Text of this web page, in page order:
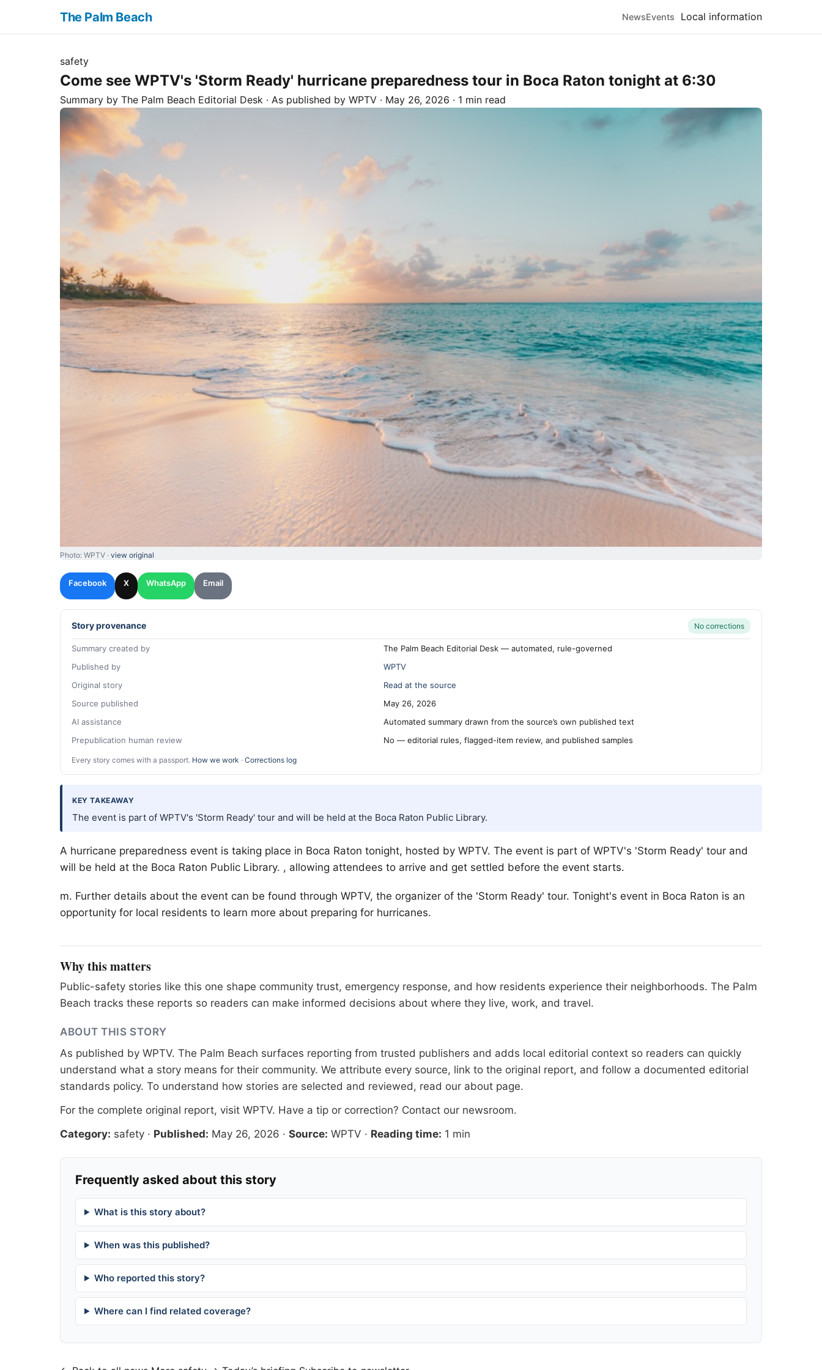
The Palm Beach NewsEvents Local information
safety
Come see WPTV's 'Storm Ready' hurricane preparedness tour in Boca Raton tonight at 6:30
Summary by The Palm Beach Editorial Desk · As published by WPTV · May 26, 2026 · 1 min read
Photo: WPTV · view original
Facebook X WhatsApp Email
Story provenance No corrections
Summary created by
The Palm Beach Editorial Desk — automated, rule-governed
Published by
WPTV
Original story
Read at the source
Source published
May 26, 2026
AI assistance
Automated summary drawn from the source’s own published text
Prepublication human review
No — editorial rules, flagged-item review, and published samples
Every story comes with a passport. How we work · Corrections log
KEY TAKEAWAY
The event is part of WPTV's 'Storm Ready' tour and will be held at the Boca Raton Public Library.
A hurricane preparedness event is taking place in Boca Raton tonight, hosted by WPTV. The event is part of WPTV's 'Storm Ready' tour and
will be held at the Boca Raton Public Library. , allowing attendees to arrive and get settled before the event starts.
m. Further details about the event can be found through WPTV, the organizer of the 'Storm Ready' tour. Tonight's event in Boca Raton is an
opportunity for local residents to learn more about preparing for hurricanes.
Why this matters
Public-safety stories like this one shape community trust, emergency response, and how residents experience their neighborhoods. The Palm
Beach tracks these reports so readers can make informed decisions about where they live, work, and travel.
ABOUT THIS STORY
As published by WPTV. The Palm Beach surfaces reporting from trusted publishers and adds local editorial context so readers can quickly
understand what a story means for their community. We attribute every source, link to the original report, and follow a documented editorial
standards policy. To understand how stories are selected and reviewed, read our about page.
For the complete original report, visit WPTV. Have a tip or correction? Contact our newsroom.
Category: safety · Published: May 26, 2026 · Source: WPTV · Reading time: 1 min
Frequently asked about this story
What is this story about?
When was this published?
Who reported this story?
Where can I find related coverage?